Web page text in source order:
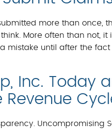
more than once,
More often than not,
mistake until after the
Inc. Today
Uncompromising